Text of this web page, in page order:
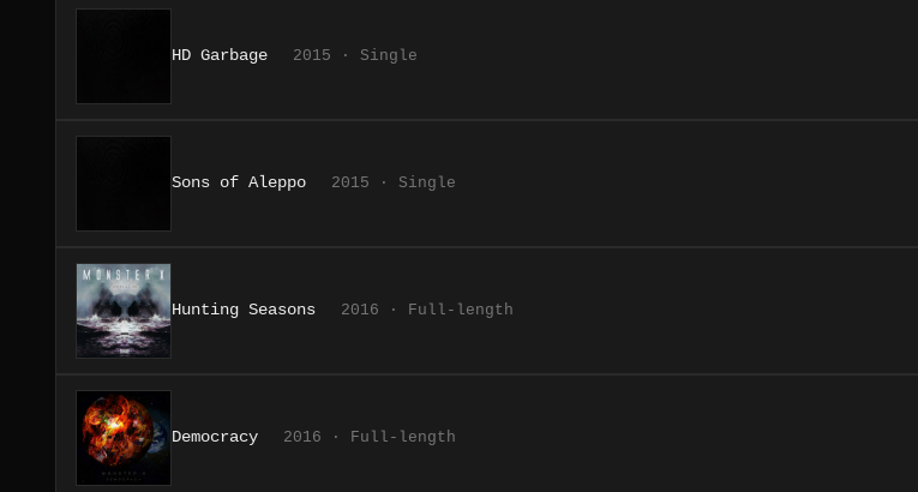
HD Garbage 2015 · Single
Sons of Aleppo 2015 · Single
Hunting Seasons 2016 · Full-length
Democracy 2016 · Full-length